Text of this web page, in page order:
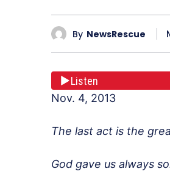
By NewsRescue
Listen
Nov. 4, 2013
The last act is the
God gave us always